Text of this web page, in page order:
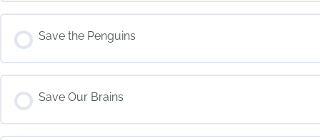
COURSE PROGRESS
Save the Penguins
COURSE PROGRESS
Save Our Brains